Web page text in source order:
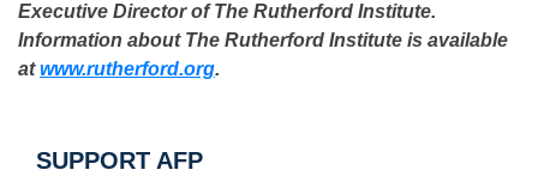
Executive Director of The Rutherford Institute.
Information about The Rutherford Institute is available
atwww.rutherford.org.
SUPPORT AFP